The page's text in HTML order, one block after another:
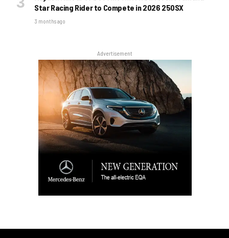
Star Racing Rider to Compete in 2026 250SX
3 months ago
Advertisement